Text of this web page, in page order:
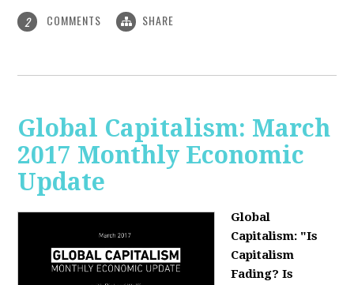
2 COMMENTS SHARE
Global Capitalism: March
2017 Monthly Economic
Update
Global
Capitalism: "Is
Capitalism
Fading? Is